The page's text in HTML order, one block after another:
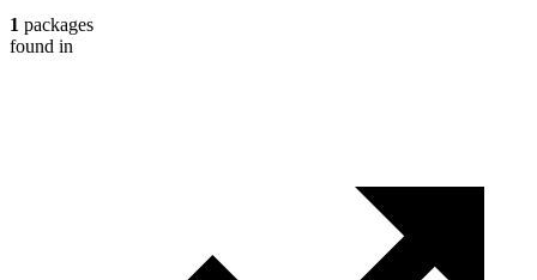
1 packages
found in